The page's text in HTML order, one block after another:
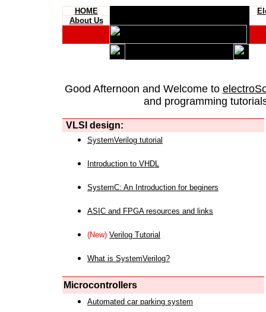
HOME
About Us
Good Afternoon and Welcome to
and programming
VLSI design:
SystemVerilog tutorial
Introduction to VHDL
SystemC: An Introduction for beginers
ASIC and FPGA resources and links
(New) Verilog Tutorial
What is SystemVerilog?
Microcontrollers
Automated car parking system